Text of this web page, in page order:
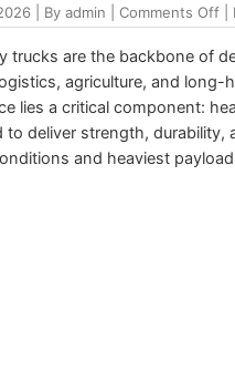
| By admin | Comments Off |
trucks are the backbone of
agriculture, and
lies a critical component:
to deliver strength,
and heaviest